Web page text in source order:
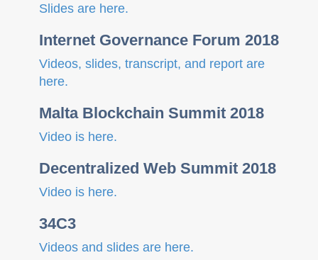
Slides are here.
Internet Governance Forum 2018
Videos, slides, transcript, and report are
here.
Malta Blockchain Summit 2018
Video is here.
Decentralized Web Summit 2018
Video is here.
34C3
Videos and slides are here.